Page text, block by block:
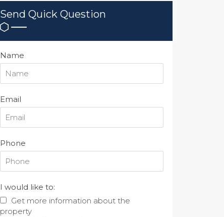
Send Quick Question
Name
Email
Phone
I would like to:
Get more information about the
property